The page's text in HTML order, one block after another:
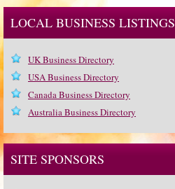
LOCAL BUSINESS LISTINGS
UK Business Directory
USA Business Directory
Canada Business Directory
Australia Business Directory
SITE SPONSORS